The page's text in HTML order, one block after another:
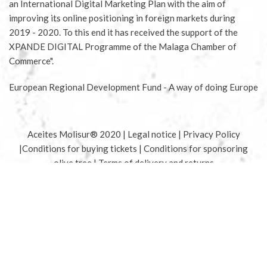
an International Digital Marketing Plan with the aim of
improving its online positioning in foreign markets during
2019 - 2020. To this end it has received the support of the
XPANDE DIGITAL Programme of the Malaga Chamber of
Commerce".
European Regional Development Fund - A way of doing Europe
Aceites Molisur® 2020 | Legal notice | Privacy Policy
|Conditions for buying tickets | Conditions for sponsoring
olive tree | Terms of delivery and returns